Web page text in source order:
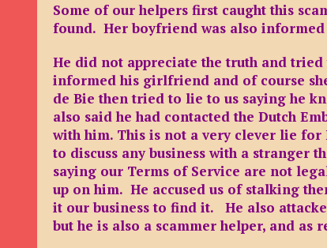
Some of our helpers first caught this
found. Her boyfriend was also informed
He did not appreciate the truth and
informed his girlfriend and of course
de Bie then tried to lie to us saying he
also said he had contacted the Dutch
with him. This is not a very clever lie for
to discuss any business with a
saying our Terms of Service are not
up on him. He accused us of stalking
it our business to find it. He also
but he is also a scammer helper, and